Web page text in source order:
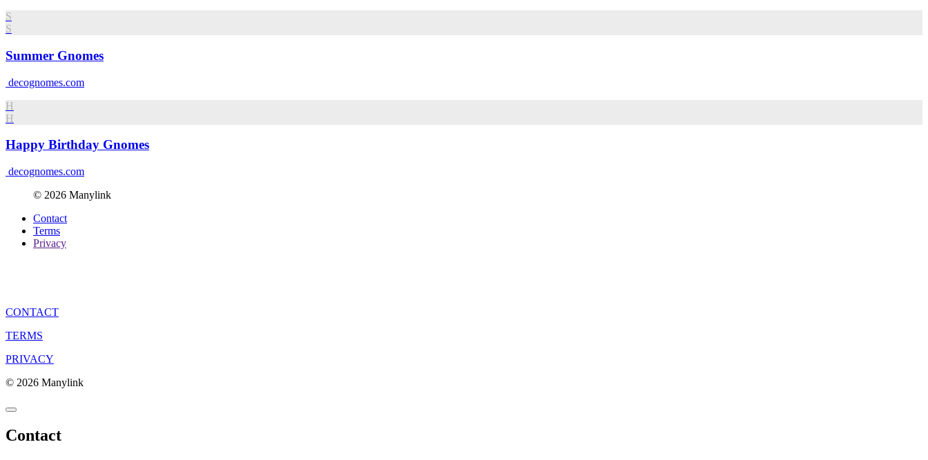
S
S
Summer Gnomes
decognomes.com
H
H
Happy Birthday Gnomes
decognomes.com
© 2026 Manylink
Contact
Terms
Privacy
CONTACT
TERMS
PRIVACY
© 2026 Manylink
Contact